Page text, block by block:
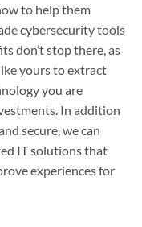
to help them
cybersecurity tools
don’t stop there, as
yours to extract
you are
In addition
secure, we can
IT solutions that
experiences for